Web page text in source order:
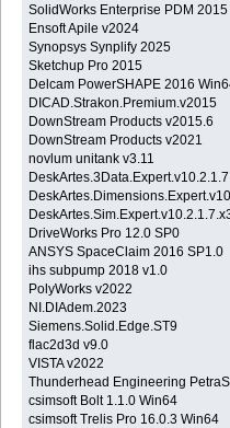
SolidWorks Enterprise PDM
Ensoft Apile v2024
Synopsys Synplify 2025
Sketchup Pro 2015
Delcam PowerSHAPE 2016
DICAD.Strakon.Premium.v2015
DownStream Products v2015.6
DownStream Products v2021
novlum unitank v3.11
DriveWorks Pro 12.0 SP0
ANSYS SpaceClaim 2016 SP1.0
ihs subpump 2018 v1.0
PolyWorks v2022
NI.DIAdem.2023
Siemens.Solid.Edge.ST9
flac2d3d v9.0
VISTA v2022
Thunderhead Engineering
csimsoft Bolt 1.1.0 Win64
csimsoft Trelis Pro 16.0.3 Win64